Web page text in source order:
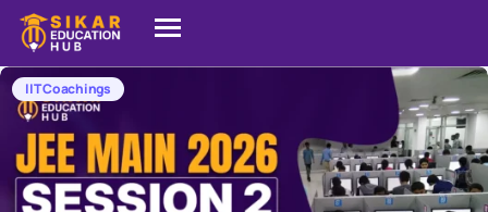
IIT Coachings